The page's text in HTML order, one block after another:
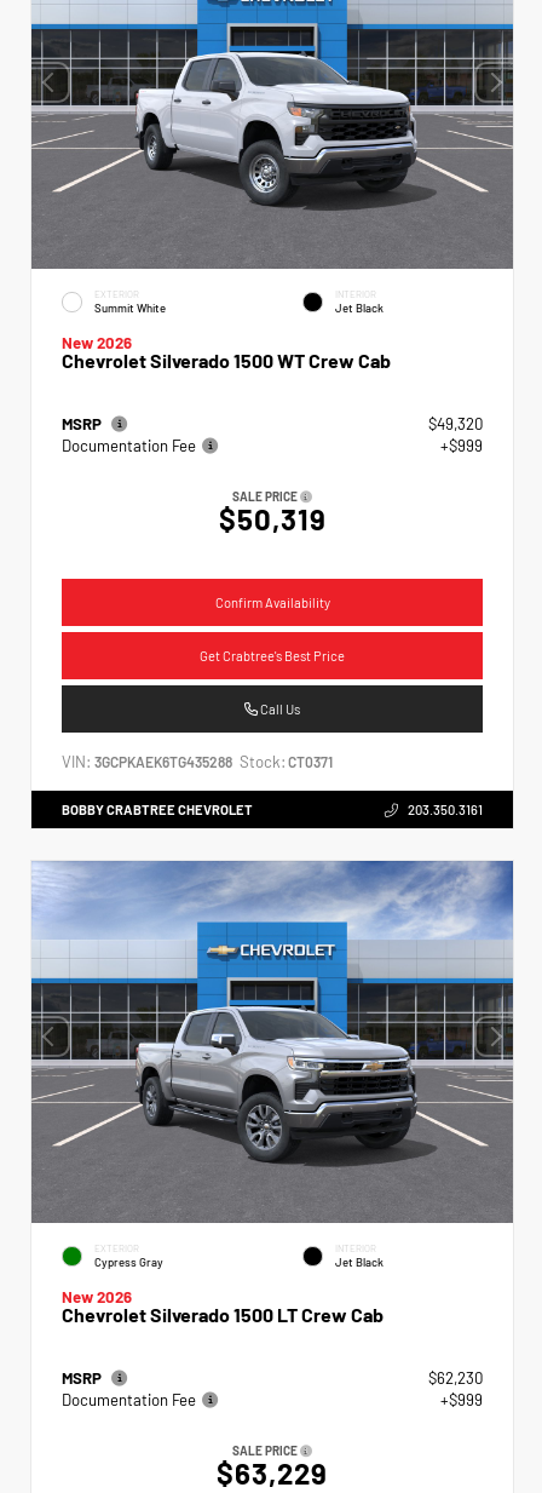
EXTERIOR
Summit White
INTERIOR
Jet Black
New 2026
Chevrolet Silverado 1500 WT Crew Cab
MSRP
$49,320
Documentation Fee
+$999
SALE PRICE
$50,319
Confirm Availability
Get Crabtree's Best Price
Call Us
VIN: 3GCPKAEK6TG435288 Stock: CT0371
BOBBY CRABTREE CHEVROLET 203.350.3161
EXTERIOR
Cypress Gray
INTERIOR
Jet Black
New 2026
Chevrolet Silverado 1500 LT Crew Cab
MSRP
$62,230
Documentation Fee
+$999
SALE PRICE
$63,229